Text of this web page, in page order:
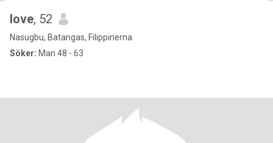
love, 52
Nasugbu, Batangas, Filippinerna
Söker: Man 48 - 63